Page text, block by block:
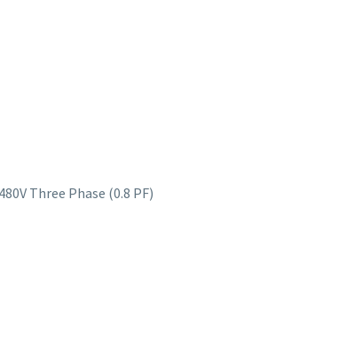
Three Phase (0.8 PF)